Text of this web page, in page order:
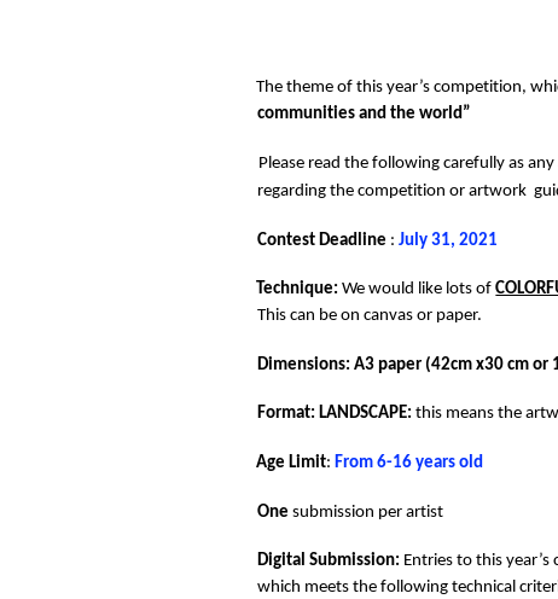
The theme of this year’s competition,
communities and the world”
Please read the following carefully as
regarding the competition or artwork
Contest Deadline : July 31, 2021
Technique: We would like lots of
This can be on canvas or paper.
Dimensions: A3 paper (42cm x30 cm or
Format: LANDSCAPE: this means the
Age Limit: From 6-16 years old
One submission per artist
Digital Submission: Entries to this
which meets the following technical